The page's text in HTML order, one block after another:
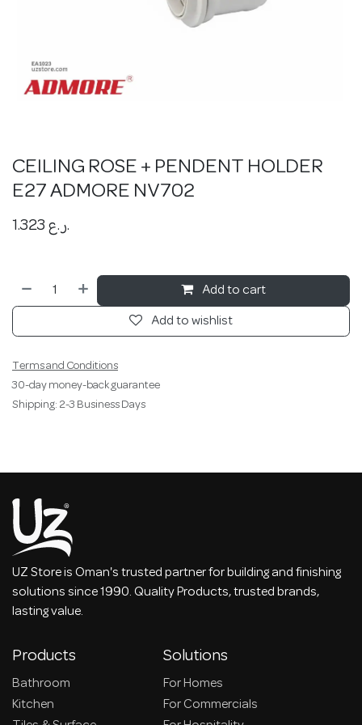
CEILING ROSE + PENDENT HOLDER
E27 ADMORE NV702
1.323 ر.ع.
Add to cart
Add to wishlist
Terms and Conditions
30-day money-back guarantee
Shipping: 2-3 Business Days
UZ Store is Oman's trusted partner for building and finishing
solutions since 1990. Quality Products, trusted brands,
lasting value.
Products
Bathroom
Kitchen
Solutions
For Homes
For Commercials